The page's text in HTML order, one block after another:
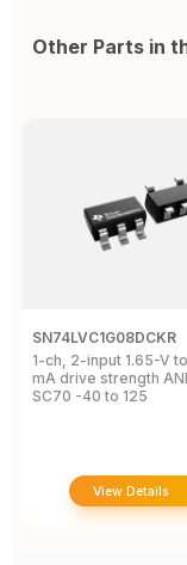
Other Parts in
SN74LVC1G08DCKR
1-ch, 2-input 1.65-V
mA drive strength
SC70 -40 to 125
View Details